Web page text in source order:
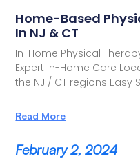
Home-Based
In NJ & CT
In-Home Physical
Expert In-Home Care
the NJ / CT regions
Read More
February 2, 2024